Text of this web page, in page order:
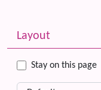
More content
Layout
Stay on this page